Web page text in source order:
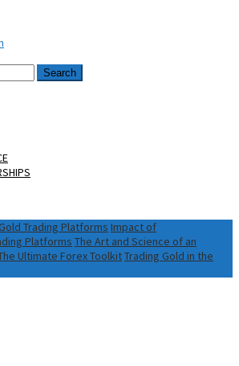
Search
Trading Platforms Impact of
Platforms The Art and Science of an
Ultimate Forex ToolkitTrading Gold in the